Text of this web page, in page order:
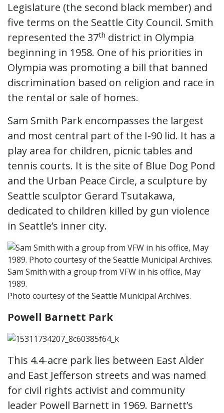
Legislature (the second black member) and
five terms on the Seattle City Council. Smith
represented the 37th district in Olympia
beginning in 1958. One of his priorities in
Olympia was promoting a bill that banned
discrimination based on religion and race in
the rental or sale of homes.
Sam Smith Park encompasses the largest
and most central part of the I-90 lid. It has a
play area for children, picnic tables and
tennis courts. It is the site of Blue Dog Pond
and the Urban Peace Circle, a sculpture by
Seattle sculptor Gerard Tsutakawa,
dedicated to children killed by gun violence
in Seattle’s inner city.
Sam Smith with a group from VFW in his office, May
1989.
Photo courtesy of the Seattle Municipal Archives.
Powell Barnett Park
This 4.4-acre park lies between East Alder
and East Jefferson streets and was named
for civil rights activist and community
leader Powell Barnett in 1969. Barnett’s